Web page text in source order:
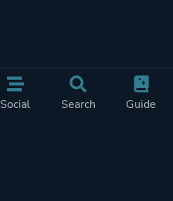
Social Search Guide